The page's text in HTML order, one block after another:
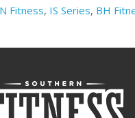
Fitness, IS Series, BH